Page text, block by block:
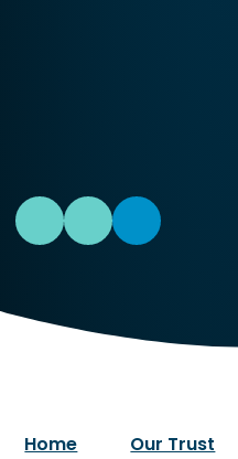
Home
Our Trust